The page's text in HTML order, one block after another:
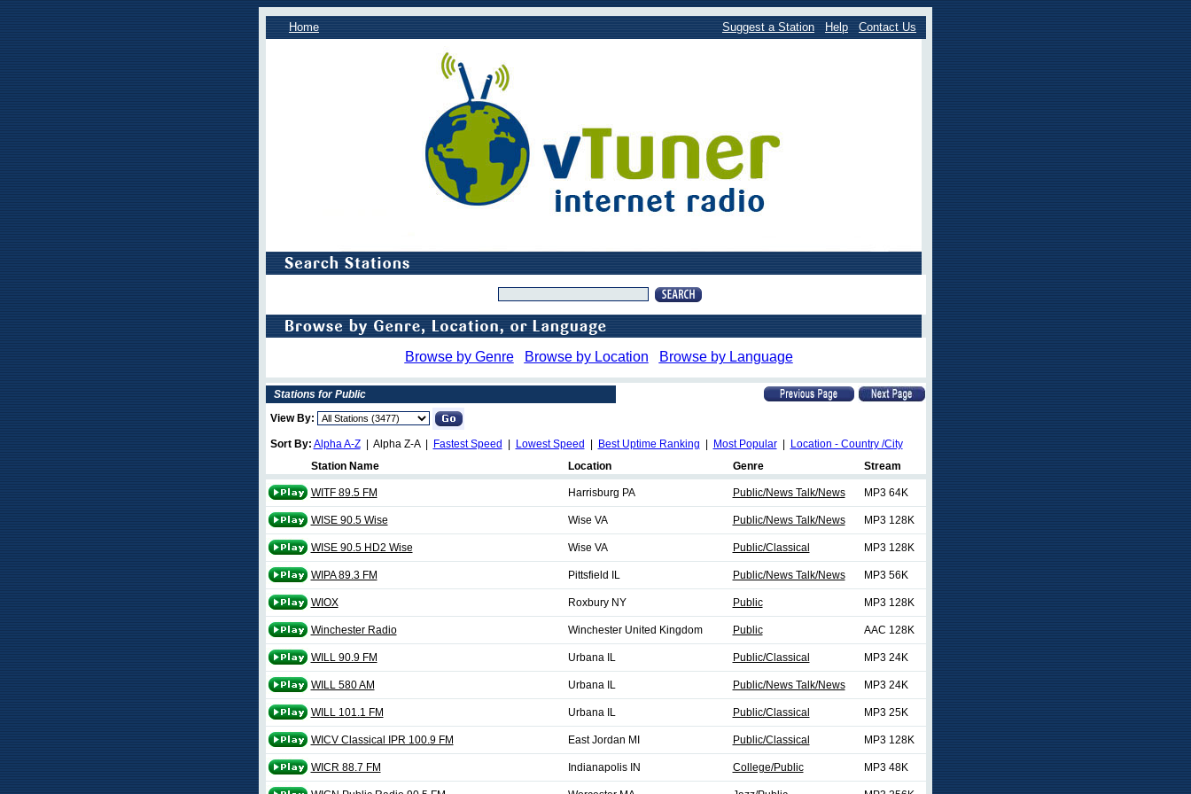
Home Suggest a Station Help Contact Us
Browse by Genre Browse by Location Browse by Language
Stations for Public
View By:
Sort By: Alpha A-Z| Alpha Z-A | Fastest Speed Lowest Speed Best Uptime Ranking Most Popular|
Location - Country /City
Station Name
Location Genre Stream
WITF 89.5 FM Harrisburg PA Public/News Talk/News MP3 64K
WISE 90.5 Wise Wise VA Public/News Talk/News MP3 128K
WISE 90.5 HD2 Wise Wise VA Public/Classical MP3 128K
WIPA 89.3 FM Pittsfield IL Public/News Talk/News MP3 56K
WIOX Roxbury NY Public MP3 128K
Winchester Radio Winchester United Kingdom Public AAC 128K
WILL 90.9 FM Urbana IL Public/Classical MP3 24K
WILL 580 AM Urbana IL Public/News Talk/News MP3 24K
WILL 101.1 FM Urbana IL Public/Classical MP3 25K
WICV Classical IPR 100.9 FM East Jordan MI Public/Classical MP3 128K
WICR 88.7 FM Indianapolis IN College/Public MP3 48K